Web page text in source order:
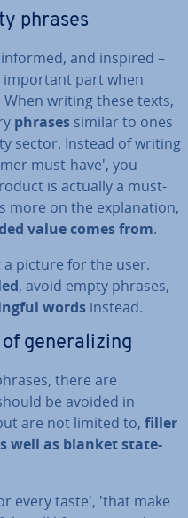
phrases
and inspired –
important part when
writing these texts,
phrases similar to ones
sector. Instead of writing
must-have', you
is actually a must-
more on the ex­plan­a­tion,
value comes from.
picture for the user.
, avoid empty phrases,
words instead.
gen­er­al­iz­ing
there are
be avoided in
are not limited to, filler
well as blanket state­
every taste', 'that make